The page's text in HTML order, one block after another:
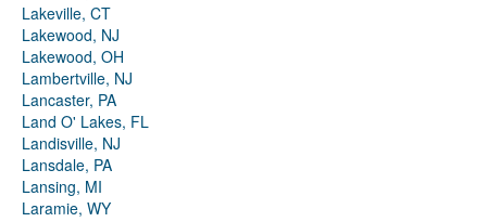
Lakeville, CT
Lakewood, NJ
Lakewood, OH
Lambertville, NJ
Lancaster, PA
Land O' Lakes, FL
Landisville, NJ
Lansdale, PA
Lansing, MI
Laramie, WY